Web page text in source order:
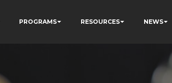
PROGRAMS RESOURCES NEWS